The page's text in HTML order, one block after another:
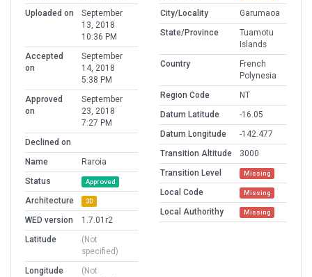
Uploaded on
September
13, 2018
10:36 PM
Accepted
on
September
14, 2018
5:38 PM
Approved
on
September
23, 2018
7:27 PM
Declined on
Name
Raroia
Status
Approved
Architecture 3D
WED version
1.7.01r2
Latitude
(Not
specified)
Longitude
(Not
City/Locality
Garumaoa
State/Province
Tuamotu
Islands
Country
French
Polynesia
Region Code
NT
Datum Latitude
-16.05
Datum Longitude
-142.477
Transition Altitude
3000
Transition Level
Missing
Local Code Missing
Local Authorithy Missing